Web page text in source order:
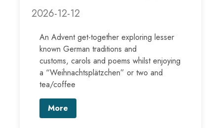
2026-12-12
An Advent get-together exploring lesser
known German traditions and
customs, carols and poems whilst enjoying
a “Weihnachtsplätzchen” or two and
tea/coffee
More